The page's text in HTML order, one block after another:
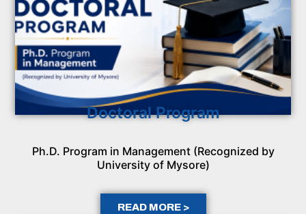
Doctoral Program
Ph.D. Program in Management (Recognized by
University of Mysore)
READ MORE >